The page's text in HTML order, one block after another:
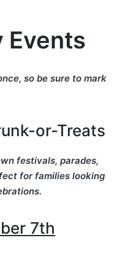
Events
so be sure to mark
or-Treats
festivals, parades,
for families looking
7th